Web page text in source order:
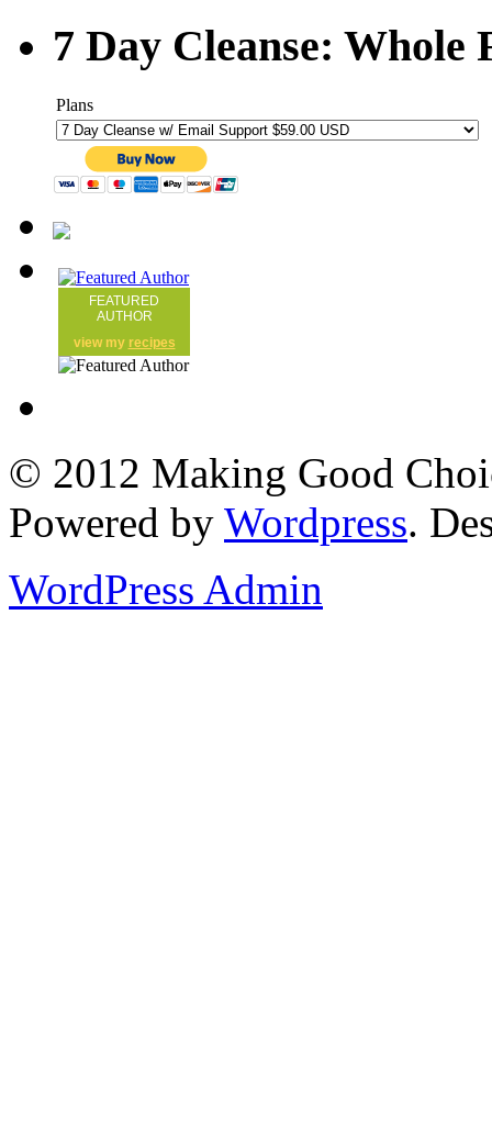
7 Day Cleanse: Whole
Plans
FEATURED
AUTHOR
view my recipes
© 2012 Making Good
Powered by Wordpress.
WordPress Admin